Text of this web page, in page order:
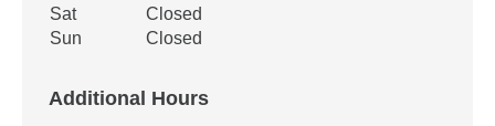
Sat
Closed
Sun
Closed
Additional Hours